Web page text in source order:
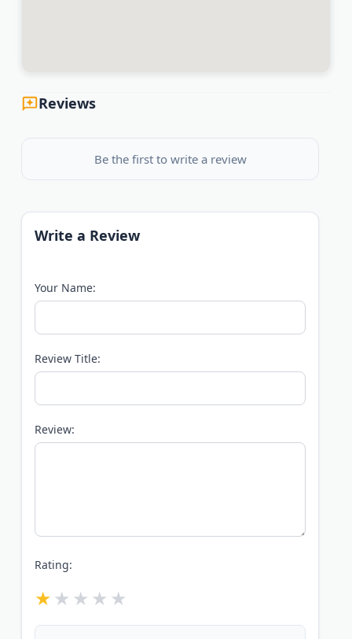
Reviews
Be the first to write a review
Write a Review
Your Name:
Review Title:
Review:
Rating: